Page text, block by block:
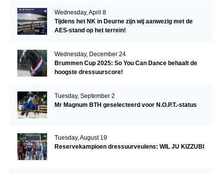
Wednesday, April 8
Tijdens het NK in Deurne zijn wij aanwezig met de
AES-stand op het terrein!
Wednesday, December 24
Brummen Cup 2025: So You Can Dance behaalt de
hoogste dressuurscore!
Tuesday, September 2
Mr Magnum BTH geselecteerd voor N.O.P.T.-status
Tuesday, August 19
Reservekampioen dressuurveulens: WIL JU KIZZUBI